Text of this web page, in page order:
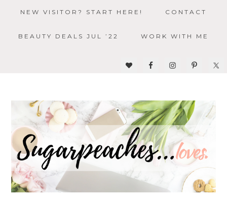
NEW VISITOR? START HERE! CONTACT
BEAUTY DEALS JUL ’22 WORK WITH ME